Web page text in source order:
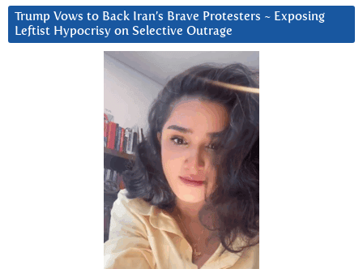
Trump Vows to Back Iran’s Brave Protesters ~ Exposing
Leftist Hypocrisy on Selective Outrage